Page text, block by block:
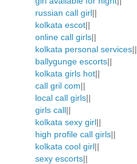
russian call girl||
kolkata escot||
online call girls||
kolkata personal services||
ballygunge escorts||
kolkata girls hot||
call gril com||
local call girls||
girls call||
kolkata sexy girl||
high profile call girls||
kolkata cool girl||
sexy escorts||